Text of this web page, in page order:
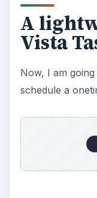
A
Vista
Now, I am
schedule a